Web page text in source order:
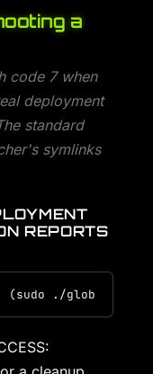
a
code 7 when
deployment
standard
symlinks
REPORTS